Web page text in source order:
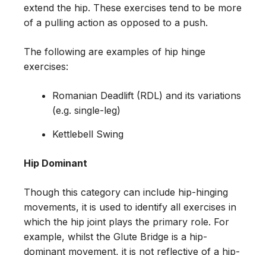
extend the hip. These exercises tend to be more
of a pulling action as opposed to a push.
The following are examples of hip hinge
exercises:
Romanian Deadlift (RDL) and its variations
(e.g. single-leg)
Kettlebell Swing
Hip Dominant
Though this category can include hip-hinging
movements, it is used to identify all exercises in
which the hip joint plays the primary role. For
example, whilst the Glute Bridge is a hip-
dominant movement, it is not reflective of a hip-